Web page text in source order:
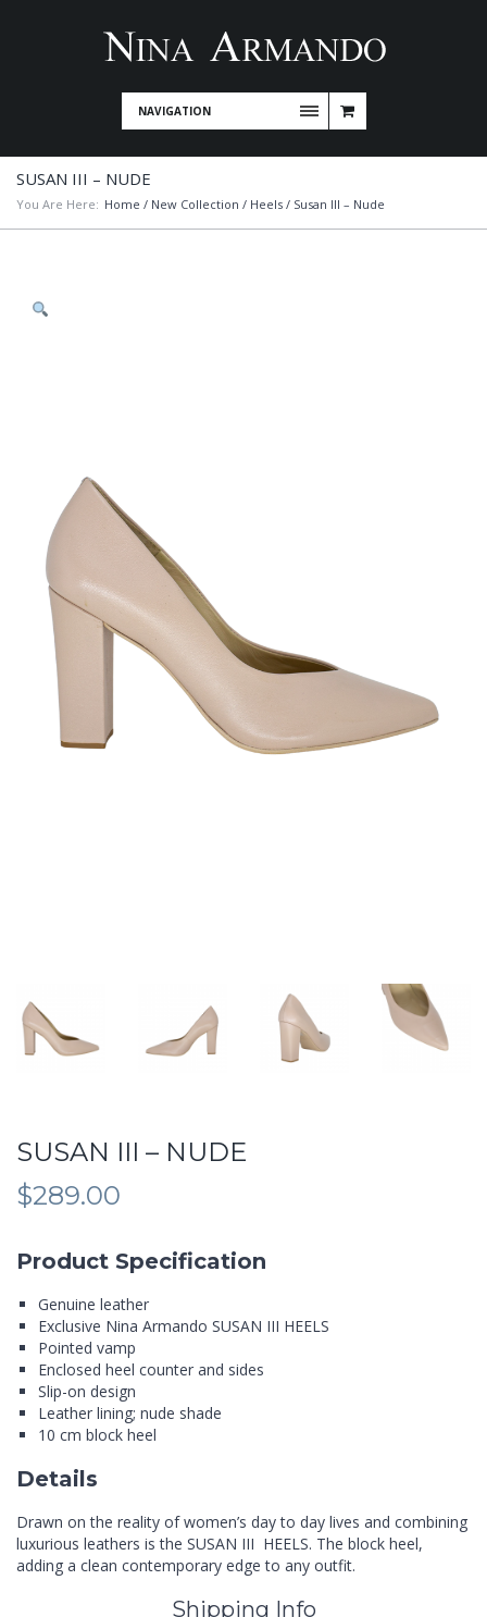
NAVIGATION
SUSAN III – NUDE
You Are Here: Home / New Collection / Heels / Susan III – Nude
SUSAN III – NUDE
$289.00
Product Specification
Genuine leather
Exclusive Nina Armando SUSAN III HEELS
Pointed vamp
Enclosed heel counter and sides
Slip-on design
Leather lining; nude shade
10 cm block heel
Details
Drawn on the reality of women’s day to day lives and combining
luxurious leathers is the SUSAN III HEELS. The block heel,
adding a clean contemporary edge to any outfit.
Shipping Info